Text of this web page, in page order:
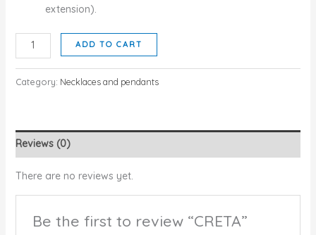
extension).
CRETA
quantity
ADD TO CART
Category: Necklaces and pendants
Reviews (0)
There are no reviews yet.
Be the first to review “CRETA”